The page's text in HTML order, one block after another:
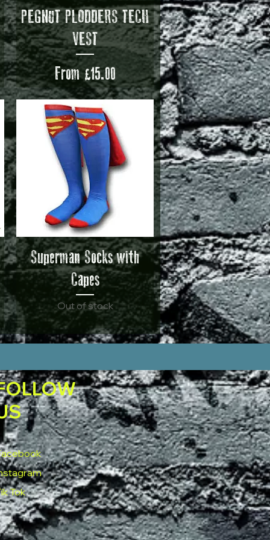
Quick View
PEGNUT PLODDERS TECH
VEST
From£15.00
Sale Price
Quick View
Superman Socks with
Capes
Out of stock
Tok